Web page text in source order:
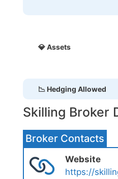
💎 Assets
📉 Hedging Allowed
Skilling Broker
Broker Contacts
Website
https://